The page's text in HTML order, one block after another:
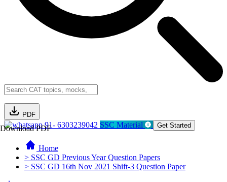
PDF
Download PDF91- 6303239042 SSC Material Get Started
Home
> SSC GD Previous Year Question Papers
> SSC GD 16th Nov 2021 Shift-3 Question Paper